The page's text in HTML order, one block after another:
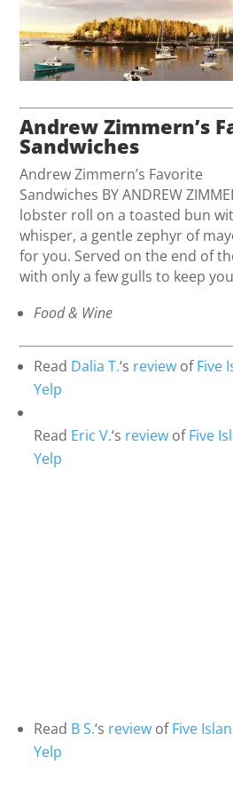
Andrew Zimmern’s
Sandwiches
Andrew Zimmern’s Favorite
Sandwiches BY ANDREW
lobster roll on a toasted bun
whisper, a gentle zephyr of
for you. Served on the end of
with only a few gulls to keep
Food & Wine
Read Dalia T.‘s review ofFive
Yelp
Read Eric V.‘s review ofFive
Yelp
Read B S.‘s review ofFive
Yelp